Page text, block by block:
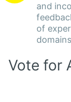
and
of
Vote for